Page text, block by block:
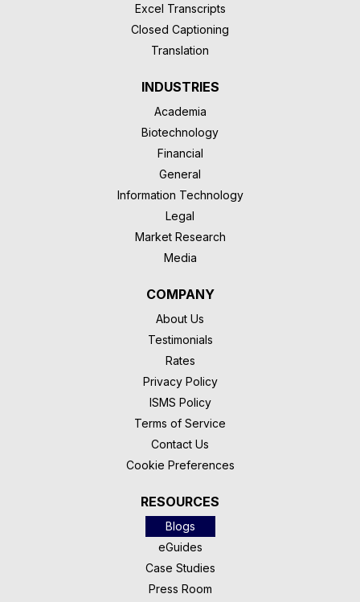
Excel Transcripts
Closed Captioning
Translation
INDUSTRIES
Academia
Biotechnology
Financial
General
Information Technology
Legal
Market Research
Media
COMPANY
About Us
Testimonials
Rates
Privacy Policy
ISMS Policy
Terms of Service
Contact Us
Cookie Preferences
RESOURCES
Blogs
eGuides
Case Studies
Press Room